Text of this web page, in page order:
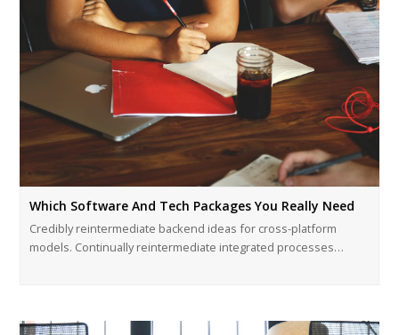
Which Software And Tech Packages You Really Need
Credibly reintermediate backend ideas for cross-platform
models. Continually reintermediate integrated processes…